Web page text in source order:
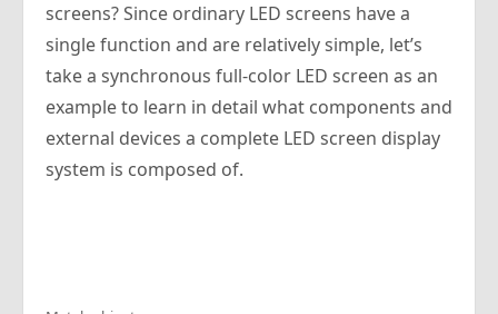
screens? Since ordinary LED screens have a
single function and are relatively simple, let’s
take a synchronous full-color LED screen as an
example to learn in detail what components and
external devices a complete LED screen display
system is composed of.